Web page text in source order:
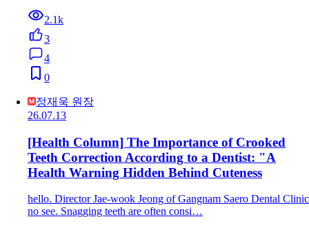
2.1k
3
4
0
정재욱 원장
26.07.13
[Health Column] The Importance of Crooked
Teeth Correction According to a Dentist: "A
Health Warning Hidden Behind Cuteness
hello. Director Jae-wook Jeong of Gangnam Saero Dental Clinic
no see. Snagging teeth are often consi…